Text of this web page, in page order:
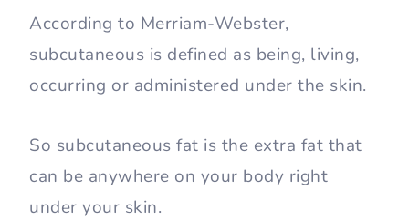
According to Merriam-Webster,
subcutaneous is defined as being, living,
occurring or administered under the skin.
So subcutaneous fat is the extra fat that
can be anywhere on your body right
under your skin.